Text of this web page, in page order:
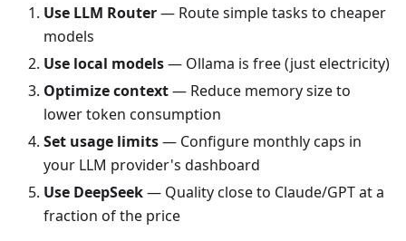
Use LLM Router— Route simple tasks to cheaper
models
Use local models— Ollama is free (just electricity)
Optimize context— Reduce memory size to
lower token consumption
Set usage limits— Configure monthly caps in
your LLM provider's dashboard
Use DeepSeek— Quality close to Claude/GPT at a
fraction of the price